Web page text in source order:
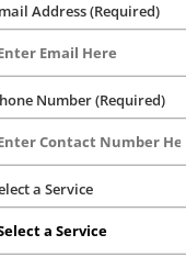
Address (Required)
Number (Required)
a Service